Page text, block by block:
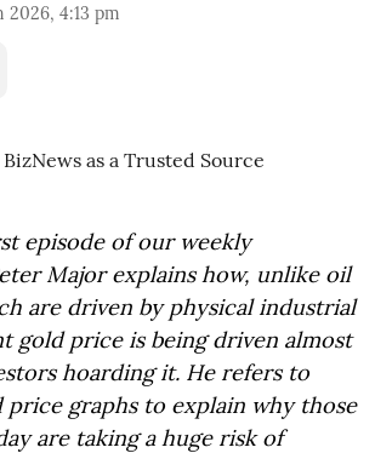
2026, 4:13 pm
episode of our weekly
Major explains how, unlike oil
are driven by physical industrial
gold price is being driven almost
hoarding it. He refers to
graphs to explain why those
are taking a huge risk of